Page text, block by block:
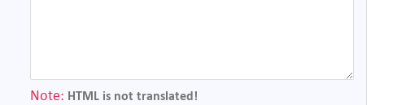
Note: HTML is not translated!